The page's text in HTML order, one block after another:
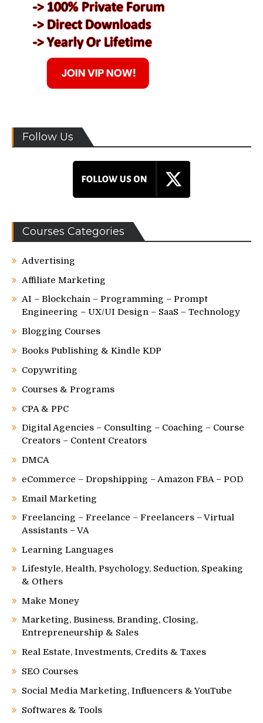
Follow Us
Courses Categories
Advertising
Affiliate Marketing
AI – Blockchain – Programming – Prompt
Engineering – UX/UI Design – SaaS – Technology
Blogging Courses
Books Publishing & Kindle KDP
Copywriting
Courses & Programs
CPA & PPC
Digital Agencies – Consulting – Coaching – Course
Creators – Content Creators
DMCA
eCommerce – Dropshipping – Amazon FBA – POD
Email Marketing
Freelancing – Freelance – Freelancers – Virtual
Assistants – VA
Learning Languages
Lifestyle, Health, Psychology, Seduction, Speaking
& Others
Make Money
Marketing, Business, Branding, Closing,
Entrepreneurship & Sales
Real Estate, Investments, Credits & Taxes
SEO Courses
Social Media Marketing, Influencers & YouTube
Softwares & Tools